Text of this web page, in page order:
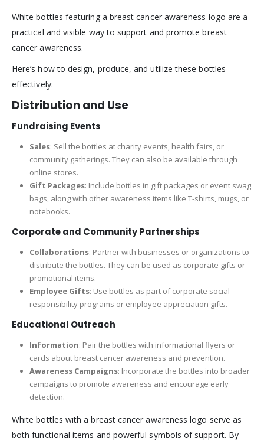
White bottles featuring a breast cancer awareness logo are a
practical and visible way to support and promote breast
cancer awareness.
Here’s how to design, produce, and utilize these bottles
effectively:
Distribution and Use
Fundraising Events
Sales: Sell the bottles at charity events, health fairs, or
community gatherings. They can also be available through
online stores.
Gift Packages: Include bottles in gift packages or event swag
bags, along with other awareness items like T-shirts, mugs, or
notebooks.
Corporate and Community Partnerships
Collaborations: Partner with businesses or organizations to
distribute the bottles. They can be used as corporate gifts or
promotional items.
Employee Gifts: Use bottles as part of corporate social
responsibility programs or employee appreciation gifts.
Educational Outreach
Information: Pair the bottles with informational flyers or
cards about breast cancer awareness and prevention.
Awareness Campaigns: Incorporate the bottles into broader
campaigns to promote awareness and encourage early
detection.
White bottles with a breast cancer awareness logo serve as
both functional items and powerful symbols of support. By